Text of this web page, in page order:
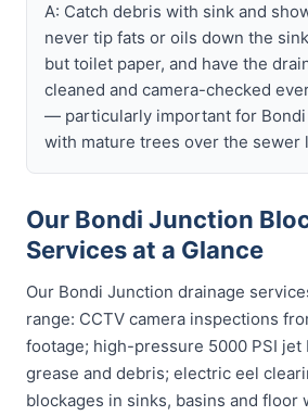
A: Catch debris with sink and
never tip fats or oils down the
but toilet paper, and have the
cleaned and camera-checked
— particularly important for Bondi
with mature trees over the sewer
Our Bondi Junction
Services at a Glance
Our Bondi Junction drainage
range: CCTV camera inspections
footage; high-pressure 5000 PSI jet
grease and debris; electric eel
blockages in sinks, basins and floor